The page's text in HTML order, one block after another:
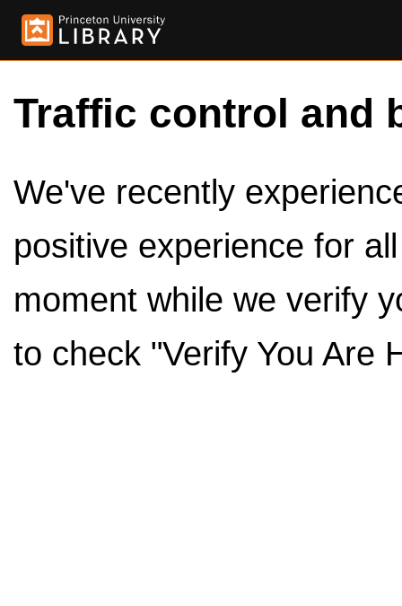
Traffic control and
We've recently
positive experience for
moment while we verify
to check "Verify You Are